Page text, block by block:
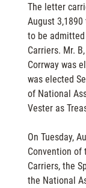
The letter
August
to be
Carriers. Mr.
Corrway was
was elected
of National
Vester as
On Tuesday,
Convention
Carriers, the
the National